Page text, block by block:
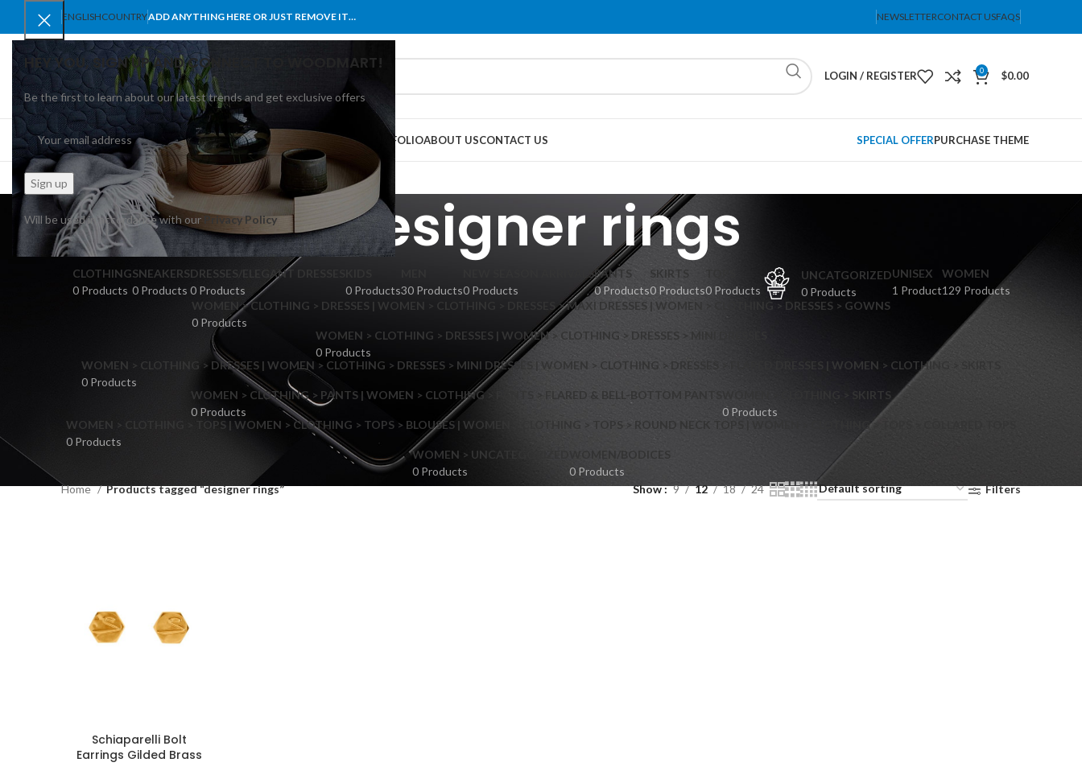
HEY YOU, SIGN UP AND CONNECT TO WOODMART!
Be the first to learn about our latest trends and get exclusive offers
Will be used in accordance with our Privacy Policy
ENGLISHCOUNTRYADD ANYTHING HERE OR JUST REMOVE IT… NEWSLETTERCONTACT USFAQS
SELECT CATEGORY
LOGIN / REGISTER 0 $0.00
BROWSE CATEGORIES BLOG PORTFOLIOABOUT USCONTACT US SPECIAL OFFERPURCHASE THEME
Shop layouts
designer rings
CLOTHING
0 Products
SNEAKERS
0 Products
DRESSES/ELEGANT DRESSES
0 Products
0 Products30 Products
NEW SEASON ARRIVALS
0 Products
PANTS
0 Products
SKIRTS
0 Products0 Products
UNCATGORIZED
0 Products
UNISEX
1 Product
WOMEN
129 Products
WOMEN > CLOTHING > DRESSES | WOMEN > CLOTHING > DRESSES > MAXI DRESSES | WOMEN > CLOTHING > DRESSES > GOWNS
0 Products
WOMEN > CLOTHING > DRESSES | WOMEN > CLOTHING > DRESSES > MINI DRESSES
0 Products
WOMEN > CLOTHING > DRESSES | WOMEN > CLOTHING > DRESSES > MINI DRESSES | WOMEN > CLOTHING > DRESSES > FLARED DRESSES | WOMEN > CLOTHING > SKIRTS
0 Products
WOMEN > CLOTHING > PANTS | WOMEN > CLOTHING > PANTS > FLARED & BELL-BOTTOM PANTS
0 Products
WOMEN > CLOTHING > SKIRTS
0 Products
WOMEN > CLOTHING > TOPS | WOMEN > CLOTHING > TOPS > BLOUSES | WOMEN > CLOTHING > TOPS > ROUND NECK TOPS | WOMEN > CLOTHING > TOPS > COLLARED TOPS
0 Products
WOMEN > UNCATEGORIZED
0 Products
WOMEN/BODICES
0 Products
Home
Products tagged “designer rings” Show 9 12 18 24 Filters
Schiaparelli Bolt
Earrings Gilded Brass